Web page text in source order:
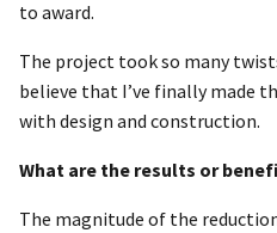
to award.
The project took so many
believe that I’ve finally made
with design and construction.
What are the results or
The magnitude of the